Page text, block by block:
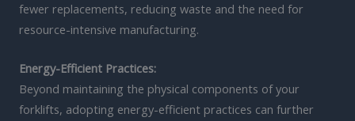
fewer replacements, reducing waste and the need for
resource-intensive manufacturing.
Energy-Efficient Practices:
Beyond maintaining the physical components of your
forklifts, adopting energy-efficient practices can further